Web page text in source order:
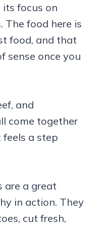
focus on
The food here is
food, and that
sense once you
and
come together
a step
are a great
in action. They
cut fresh,